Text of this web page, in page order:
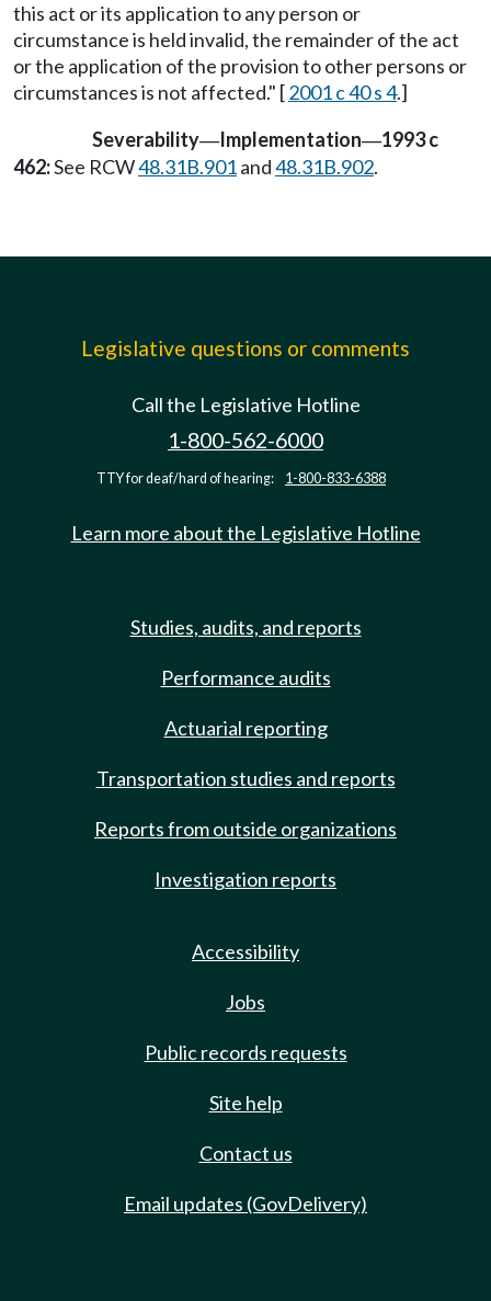
this act or its application to any person or
circumstance is held invalid, the remainder of the act
or the application of the provision to other persons or
circumstances is not affected." [2001 c 40 s 4.]
Severability—Implementation—1993 c
462:See RCW48.31B.901and48.31B.902.
Legislative questions or comments
Call the Legislative Hotline
1-800-562-6000
TTY for deaf/hard of hearing: 1-800-833-6388
Learn more about the Legislative Hotline
Studies, audits, and reports
Performance audits
Actuarial reporting
Transportation studies and reports
Reports from outside organizations
Investigation reports
Accessibility
Jobs
Public records requests
Site help
Contact us
Email updates (GovDelivery)